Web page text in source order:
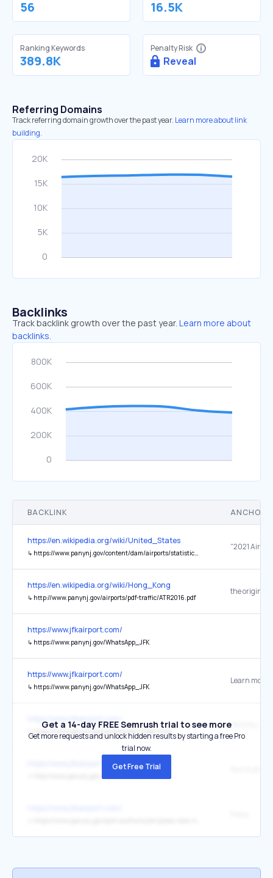
56 16.5K
Ranking Keywords
389.8K
Penalty Risk
Reveal
Referring Domains
Track referring domain growth over the past year. Learn more about link
building.
Backlinks
Track backlink growth over the past year. Learn more about
backlinks.
BACKLINK ANCHOR
https://en.wikipedia.org/wiki/United_States
↳ https://www.panynj.gov/content/dam/airports/statistics/statistics-general-info/annual-atr/ATR_2021.pdf
https://en.wikipedia.org/wiki/Hong_Kong
↳ http://www.panynj.gov/airports/pdf-traffic/ATR2016.pdf
the original
https://www.jfkairport.com/
↳ https://www.panynj.gov/WhatsApp_JFK
https://www.jfkairport.com/
↳ https://www.panynj.gov/WhatsApp_JFK
Learn more
↳ https://www.panynj.gov/airports/en/index.html
https://www.jfkairport.com/
Get a 14-day FREE Semrush trial to see more
Get more requests and unlock hidden results by starting a free Pro
trial now.
Get Free Trial